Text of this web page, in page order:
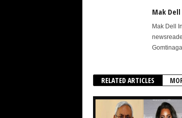
Mak Dell
Mak Dell
RELATED ARTICLES